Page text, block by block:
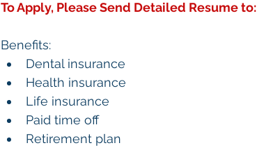
To Apply, Please Send Detailed Resume to:
Benefits:
Dental insurance
Health insurance
Life insurance
Paid time off
Retirement plan